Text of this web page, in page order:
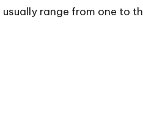
range from one to